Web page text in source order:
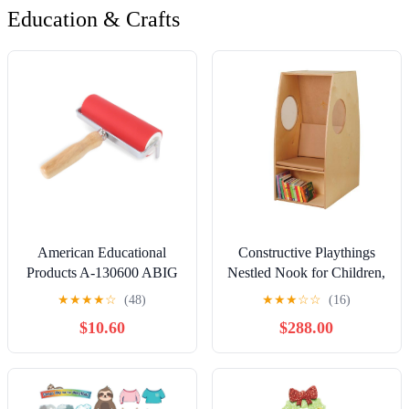
Education & Crafts
American Educational
Products A-130600 ABIG
Ink Roller, 6" Wide (5
Thickness) Aluminum
Core and Beechwood
Handle
★★★★☆ (48)
$10.60
Constructive Playthings
Nestled Nook for Children,
Cozy Sensory Retreat,
Furniture for Schools,
Daycares & Learning
Spaces
★★★☆☆ (16)
$288.00